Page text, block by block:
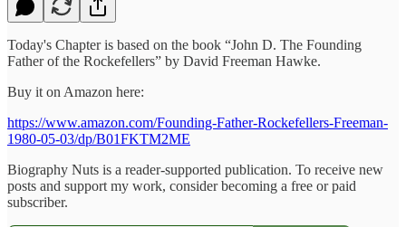
Today's Chapter is based on the book “John D. The Founding
Father of the Rockefellers” by David Freeman Hawke.
Buy it on Amazon here:
https://www.amazon.com/Founding-Father-Rockefellers-Freeman-
1980-05-03/dp/B01FKTM2ME
Biography Nuts is a reader-supported publication. To receive new
posts and support my work, consider becoming a free or paid
subscriber.